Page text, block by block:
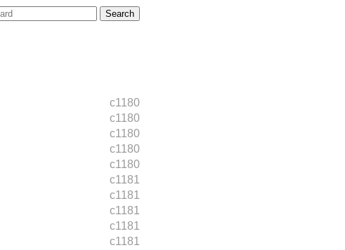
c1180
c1180
c1180
c1180
c1180
c1181
c1181
c1181
c1181
c1181